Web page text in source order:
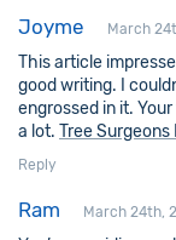
Joyme March
This article
good writing. I
engrossed in it.
a lot. Tree Surgeons
Reply
Ram March 24th,